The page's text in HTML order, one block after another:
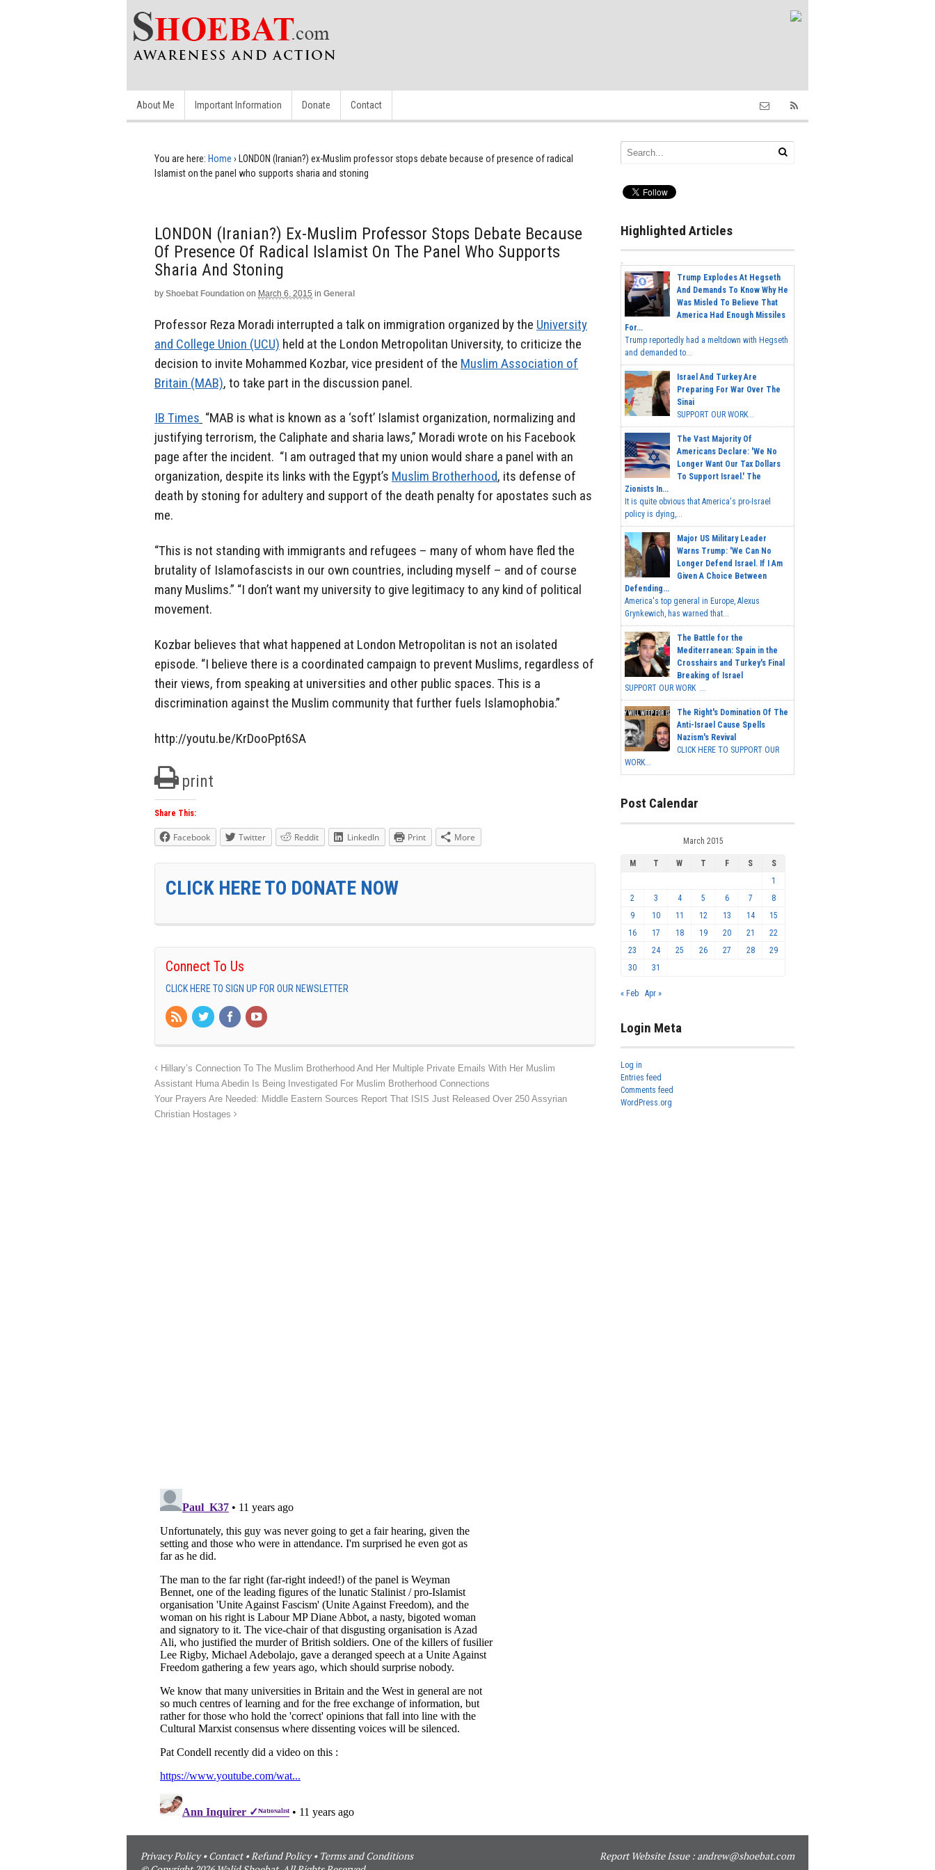
About Me Important Information Donate Contact
You are here: Home ›
LONDON (Iranian?) ex-Muslim professor stops debate because of presence of radical
Islamist on the panel who supports sharia and stoning
LONDON (Iranian?) Ex-Muslim Professor Stops Debate Because
Of Presence Of Radical Islamist On The Panel Who Supports
Sharia And Stoning
by Shoebat Foundation on March 6, 2015 in General
Professor Reza Moradi interrupted a talk on immigration organized by the University
and College Union (UCU) held at the London Metropolitan University, to criticize the
decision to invite Mohammed Kozbar, vice president of the Muslim Association of
Britain (MAB), to take part in the discussion panel.
IB Times “MAB is what is known as a ‘soft’ Islamist organization, normalizing and
justifying terrorism, the Caliphate and sharia laws,” Moradi wrote on his Facebook
page after the incident. “I am outraged that my union would share a panel with an
organization, despite its links with the Egypt’s Muslim Brotherhood, its defense of
death by stoning for adultery and support of the death penalty for apostates such as
me.
“This is not standing with immigrants and refugees – many of whom have fled the
brutality of Islamofascists in our own countries, including myself – and of course
many Muslims.” “I don’t want my university to give legitimacy to any kind of political
movement.
Kozbar believes that what happened at London Metropolitan is not an isolated
episode. “I believe there is a coordinated campaign to prevent Muslims, regardless of
their views, from speaking at universities and other public spaces. This is a
discrimination against the Muslim community that further fuels Islamophobia.”
http://youtu.be/KrDooPpt6SA
print
Share This:
Facebook Twitter Reddit LinkedIn Print More
CLICK HERE TO DONATE NOW
Connect To Us
CLICK HERE TO SIGN UP FOR OUR NEWSLETTER
Hillary’s Connection To The Muslim Brotherhood And Her Multiple Private Emails With Her Muslim
Assistant Huma Abedin Is Being Investigated For Muslim Brotherhood Connections
Your Prayers Are Needed: Middle Eastern Sources Report That ISIS Just Released Over 250 Assyrian
Christian Hostages
Highlighted Articles
Trump Explodes At Hegseth
And Demands To Know Why He
Was Misled To Believe That
America Had Enough Missiles
For...
Trump reportedly had a meltdown with Hegseth
and demanded to...
Israel And Turkey Are
Preparing For War Over The
Sinai
SUPPORT OUR WORK...
The Vast Majority Of
Americans Declare: 'We No
Longer Want Our Tax Dollars
To Support Israel.' The
Zionists In...
It is quite obvious that America's pro-Israel
policy is dying,...
Major US Military Leader
Warns Trump: 'We Can No
Longer Defend Israel. If I Am
Given A Choice Between
Defending...
America's top general in Europe, Alexus
Grynkewich, has warned that...
The Battle for the
Mediterranean: Spain in the
Crosshairs and Turkey's Final
Breaking of Israel
SUPPORT OUR WORK ...
The Right's Domination Of The
Anti-Israel Cause Spells
Nazism's Revival
CLICK HERE TO SUPPORT OUR
WORK...
Post Calendar
March 2015
M T W T F S
S
1
2
3 4 5 6 7
8
9
10 11 12 13 14
15
16
17 18 19 20 21
22
23
24 25 26 27 28
29
30
31
« Feb Apr »
Login Meta
Log in
Entries feed
Comments feed
WordPress.org
Privacy Policy•Contact•Refund Policy• Terms and Conditions
Report Website Issue : andrew@shoebat.com